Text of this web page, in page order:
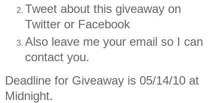
Tweet about this giveaway on
Twitter or Facebook
Also leave me your email so I can
contact you.
Deadline for Giveaway is 05/14/10 at
Midnight.